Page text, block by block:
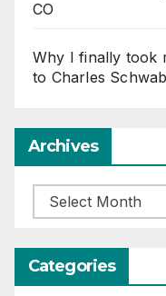
CO
Why I finally took
to Charles Schwab
Archives
Archives
Categories